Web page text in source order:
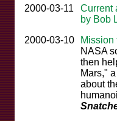
2000-03-11
Current
by Bob
2000-03-10
Mission
NASA
then
Mars,"
about